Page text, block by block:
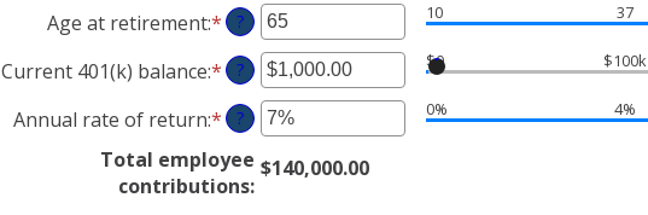
and
$1,000,000.00
between
0%
and
12%
amount
between
15
and
90
Age at retirement:*Enter
an
amount
between
10
and
90
? 10 37
Current 401(k) balance:*Enter
an
amount
between
$0.00
? $0 $100k
Annual rate of return:*Enter
amount
between
? 0% 4%
Total employee
contributions:
$140,000.00